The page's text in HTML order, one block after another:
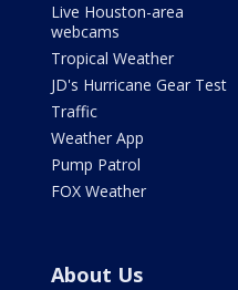
Live Houston-area
webcams
Tropical Weather
JD's Hurricane Gear Test
Traffic
Weather App
Pump Patrol
FOX Weather
About Us